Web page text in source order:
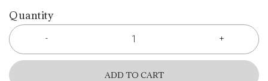
Quantity
ADD TO CART